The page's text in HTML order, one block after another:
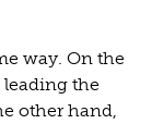
way. On the
the
other hand,